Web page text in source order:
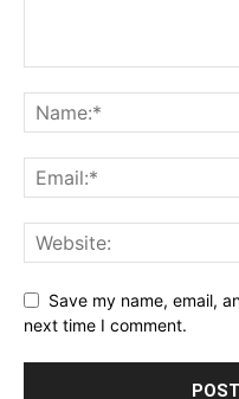
Save my name, email,
next time I comment.